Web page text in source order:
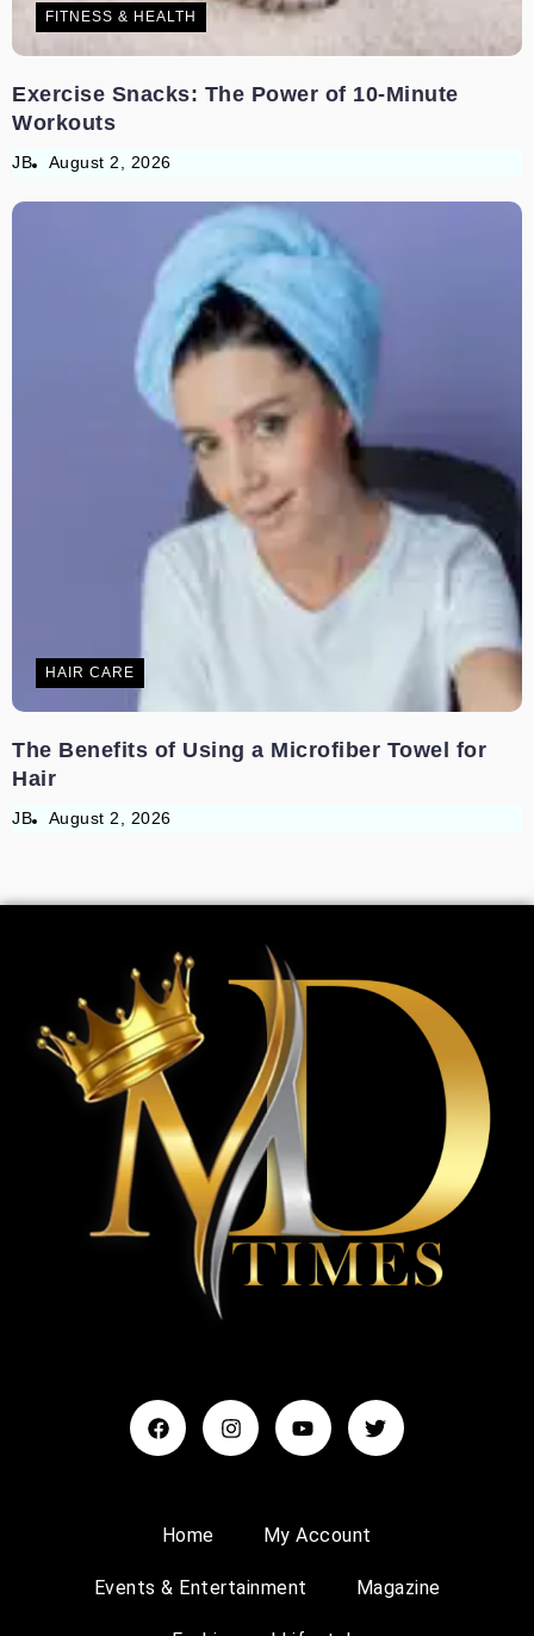
FITNESS & HEALTH
Exercise Snacks: The Power of 10-Minute
Workouts
JB August 2, 2026
HAIR CARE
The Benefits of Using a Microfiber Towel for
Hair
JB August 2, 2026
Home My Account
Events & Entertainment Magazine